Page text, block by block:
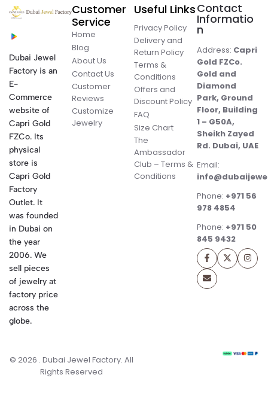
Dubai Jewel
Factory is an
E-
Commerce
website of
Capri Gold
FZCo. Its
physical
store is
Capri Gold
Factory
Outlet. It
was founded
in Dubai on
the year
2006. We
sell pieces
of jewelry at
factory price
across the
globe.
Customer
Service
Home
Blog
About Us
Contact Us
Customer
Reviews
Customize
Jewelry
Useful Links
Privacy Policy
Delivery and
Return Policy
Terms &
Conditions
Offers and
Discount Policy
FAQ
Size Chart
The
Ambassador
Club – Terms &
Conditions
Contact
Informatio
n
Address: Capri
Gold FZCo.
Gold and
Diamond
Park, Ground
Floor, Building
1 – G50A,
Sheikh Zayed
Rd. Dubai, UAE
Email:
Phone: +971 56
978 4854
Phone: +971 50
845 9432
© 2026 . Dubai Jewel Factory. All
Rights Reserved